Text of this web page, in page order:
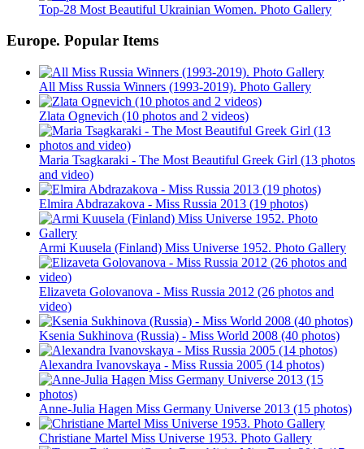
Top-28 Most Beautiful Ukrainian Women. Photo Gallery
Europe. Popular Items
All Miss Russia Winners (1993-2019). Photo Gallery
Zlata Ognevich (10 photos and 2 videos)
Maria Tsagkaraki - The Most Beautiful Greek Girl (13 photos
and video)
Elmira Abdrazakova - Miss Russia 2013 (19 photos)
Armi Kuusela (Finland) Miss Universe 1952. Photo Gallery
Elizaveta Golovanova - Miss Russia 2012 (26 photos and
video)
Ksenia Sukhinova (Russia) - Miss World 2008 (40 photos)
Alexandra Ivanovskaya - Miss Russia 2005 (14 photos)
Anne-Julia Hagen Miss Germany Universe 2013 (15 photos)
Christiane Martel Miss Universe 1953. Photo Gallery